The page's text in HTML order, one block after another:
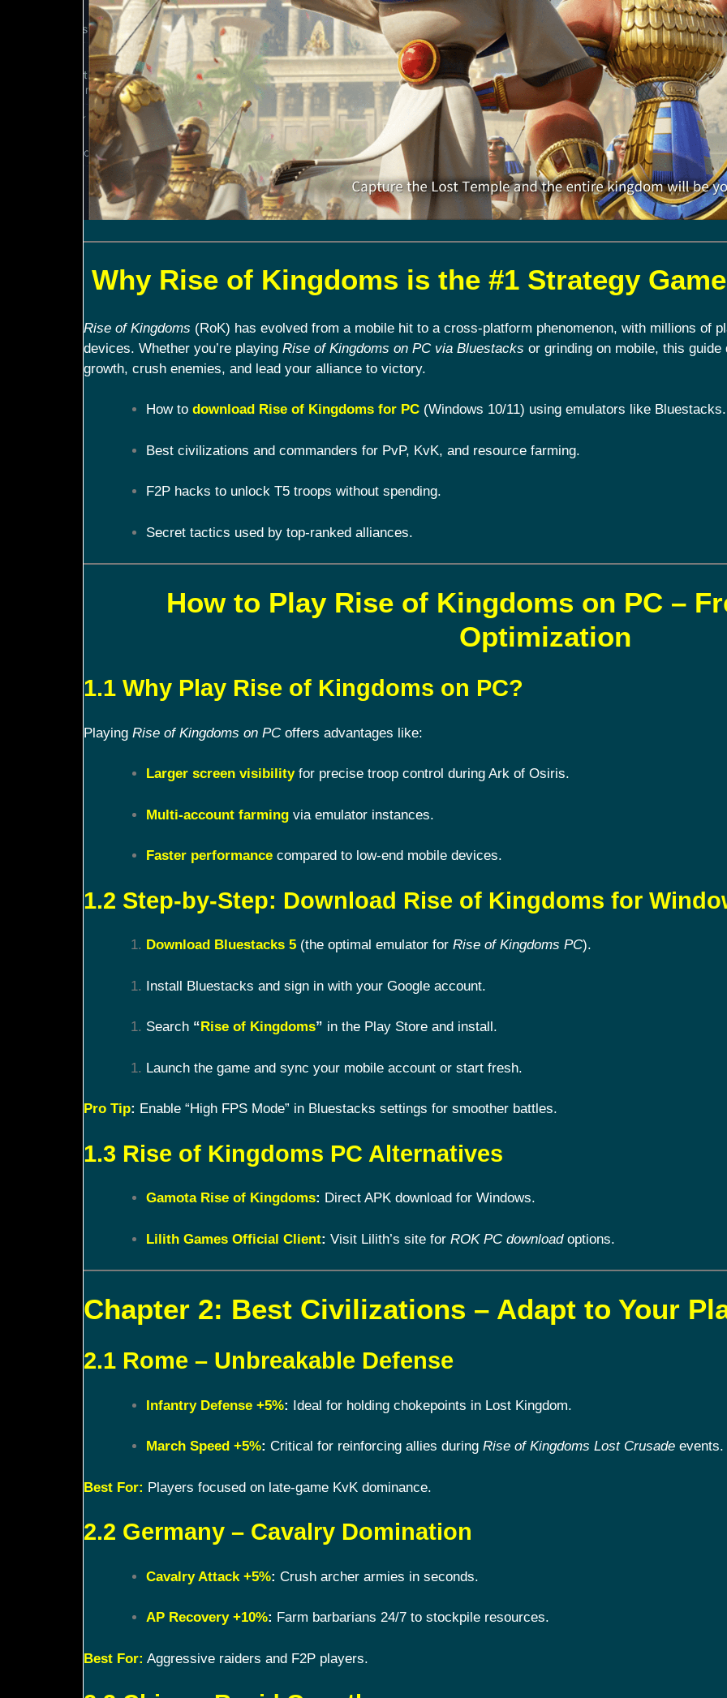
Why Rise of Kingdoms is the #1 Strategy
Rise of Kingdoms (RoK) has evolved from a mobile hit to a cross-platform phenomenon, with millions of
devices. Whether you’re playing Rise of Kingdoms on PC via Bluestacks or grinding on mobile, this
growth, crush enemies, and lead your alliance to victory.
How to download Rise of Kingdoms for PC(Windows 10/11) using emulators like Bluestacks.
Best civilizations and commanders for PvP, KvK, and resource farming.
F2P hacks to unlock T5 troops without spending.
Secret tactics used by top-ranked alliances.
How to Play Rise of Kingdoms on PC –
Optimization
1.1 Why Play Rise of Kingdoms on PC?
Playing Rise of Kingdoms on PCoffers advantages like:
Larger screen visibilityfor precise troop control during Ark of Osiris.
Multi-account farmingvia emulator instances.
Faster performancecompared to low-end mobile devices.
1.2 Step-by-Step: Download Rise of Kingdoms for
Download Bluestacks 5(the optimal emulator for Rise of Kingdoms PC).
Install Bluestacks and sign in with your Google account.
Search “Rise of Kingdoms” in the Play Store and install.
Launch the game and sync your mobile account or start fresh.
Pro Tip: Enable “High FPS Mode” in Bluestacks settings for smoother battles.
1.3 Rise of Kingdoms PC Alternatives
Gamota Rise of Kingdoms: Direct APK download for Windows.
Lilith Games Official Client: Visit Lilith’s site for ROK PC downloadoptions.
Chapter 2: Best Civilizations – Adapt to Your
2.1 Rome – Unbreakable Defense
Infantry Defense +5%: Ideal for holding chokepoints in Lost Kingdom.
March Speed +5%: Critical for reinforcing allies during Rise of Kingdoms Lost Crusadeevents.
Best For: Players focused on late-game KvK dominance.
2.2 Germany – Cavalry Domination
Cavalry Attack +5%: Crush archer armies in seconds.
AP Recovery +10%: Farm barbarians 24/7 to stockpile resources.
Best For: Aggressive raiders and F2P players.